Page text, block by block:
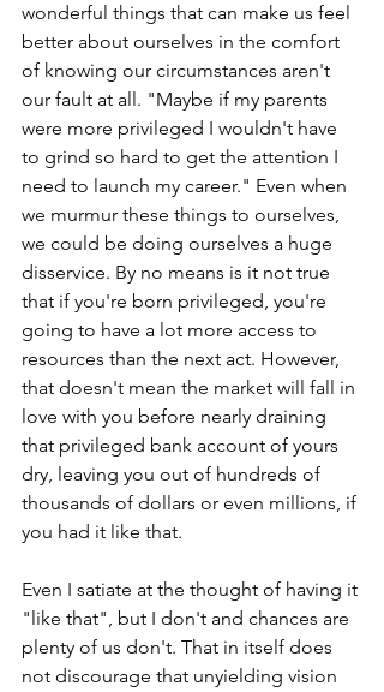
wonderful things that can make us feel
better about ourselves in the comfort
of knowing our circumstances aren't
our fault at all. "Maybe if my parents
were more privileged I wouldn't have
to grind so hard to get the attention I
need to launch my career." Even when
we murmur these things to ourselves,
we could be doing ourselves a huge
disservice. By no means is it not true
that if you're born privileged, you're
going to have a lot more access to
resources than the next act. However,
that doesn't mean the market will fall in
love with you before nearly draining
that privileged bank account of yours
dry, leaving you out of hundreds of
thousands of dollars or even millions, if
you had it like that.
Even I satiate at the thought of having it
"like that", but I don't and chances are
plenty of us don't. That in itself does
not discourage that unyielding vision